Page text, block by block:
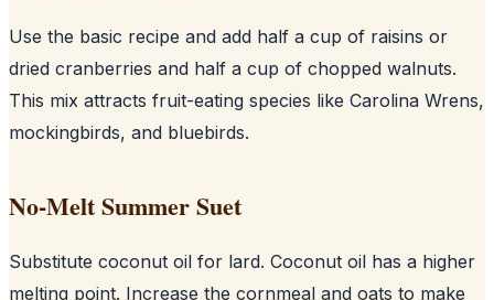
Use the basic recipe and add half a cup of raisins or
dried cranberries and half a cup of chopped walnuts.
This mix attracts fruit-eating species like Carolina Wrens,
mockingbirds, and bluebirds.
No-Melt Summer Suet
Substitute coconut oil for lard. Coconut oil has a higher
melting point. Increase the cornmeal and oats to make